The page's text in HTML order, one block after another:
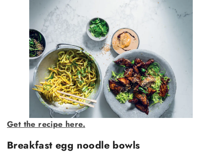
Get the recipe here.
Breakfast egg noodle bowls